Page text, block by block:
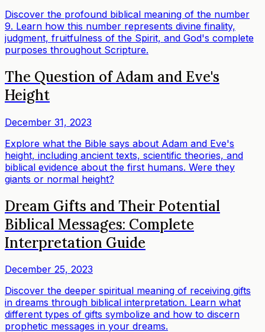
Discover the profound biblical meaning of the number
9. Learn how this number represents divine finality,
judgment, fruitfulness of the Spirit, and God's complete
purposes throughout Scripture.
The Question of Adam and Eve's
Height
December 31, 2023
Explore what the Bible says about Adam and Eve's
height, including ancient texts, scientific theories, and
biblical evidence about the first humans. Were they
giants or normal height?
Dream Gifts and Their Potential
Biblical Messages: Complete
Interpretation Guide
December 25, 2023
Discover the deeper spiritual meaning of receiving gifts
in dreams through biblical interpretation. Learn what
different types of gifts symbolize and how to discern
prophetic messages in your dreams.